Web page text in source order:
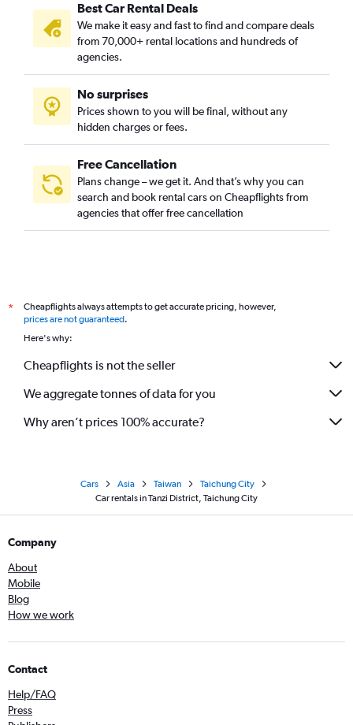
Best Car Rental Deals
We make it easy and fast to find and compare deals
from 70,000+ rental locations and hundreds of
agencies.
No surprises
Prices shown to you will be final, without any
hidden charges or fees.
Free Cancellation
Plans change – we get it. And that’s why you can
search and book rental cars on Cheapflights from
agencies that offer free cancellation
*
Cheapflights always attempts to get accurate pricing, however,
prices are not guaranteed.
Here's why:
Cheapflights is not the seller
We aggregate tonnes of data for you
Why aren’t prices 100% accurate?
Cars Asia Taiwan
Taichung City
Car rentals in Tanzi District, Taichung City
Company
About
Mobile
Blog
How we work
Contact
Help/FAQ
Press